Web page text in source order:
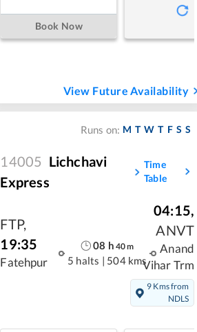
Book Now
View Future Availability
Runs on: M T W T F S S
14005 Lichchavi
Express
Time
Table
FTP,
19:35
Fatehpur
08 h 40m
5 halts | 504 kms
04:15,
ANVT
Anand
Vihar Trm
9 Kms from
NDLS